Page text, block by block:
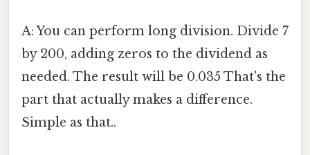
A: You can perform long division. Divide 7
by 200, adding zeros to the dividend as
needed. The result will be 0.035 That's the
part that actually makes a difference.
Simple as that..